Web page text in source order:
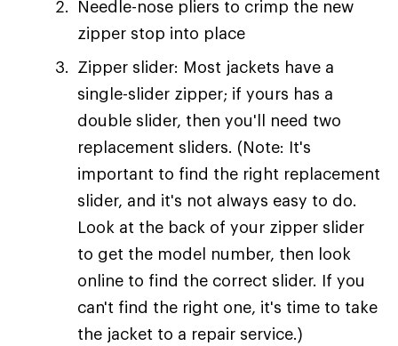
Needle-nose pliers to crimp the new
zipper stop into place
Zipper slider: Most jackets have a
single-slider zipper; if yours has a
double slider, then you'll need two
replacement sliders. (Note: It's
important to find the right replacement
slider, and it's not always easy to do.
Look at the back of your zipper slider
to get the model number, then look
online to find the correct slider. If you
can't find the right one, it's time to take
the jacket to a repair service.)